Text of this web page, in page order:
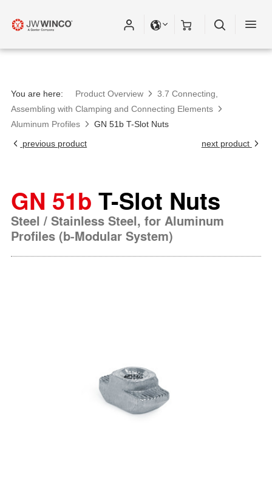
You are here: Product Overview
3.7 Connecting,
Assembling with Clamping and Connecting Elements
Aluminum Profiles
GN 51b T-Slot Nuts
previous product
next product
GN 51b T-Slot Nuts
Steel / Stainless Steel, for Aluminum
Profiles (b-Modular System)